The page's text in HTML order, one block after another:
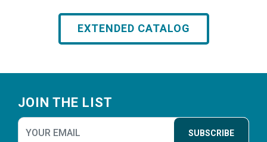
EXTENDED CATALOG
JOIN THE LIST
SUBSCRIBE